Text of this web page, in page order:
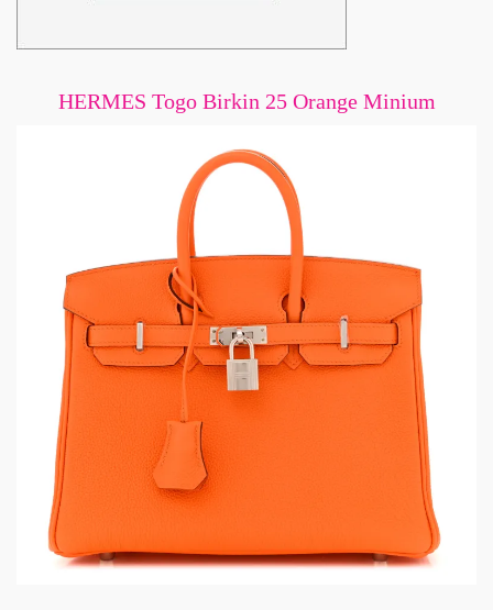
HERMES Togo Birkin 25 Orange Minium